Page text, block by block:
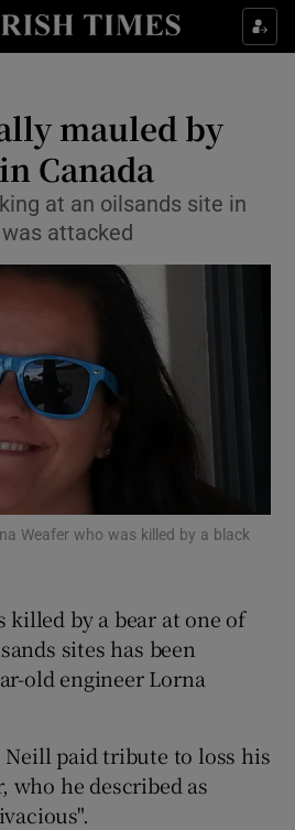
Show Culture sub sections
Show Technology sub sections
Show Motors sub sections
Show History sub sections
mauled by
Canada
at an oilsands site in
attacked
Weafer who was killed by a black
killed by a bear at one of
sites has been
old engineer Lorna
paid tribute to loss his
who he described as